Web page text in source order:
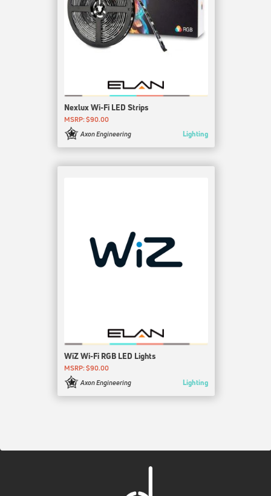
Nexlux Wi-Fi LED Strips
MSRP: $90.00
Axon Engineering
Lighting
WiZ Wi-Fi RGB LED Lights
MSRP: $90.00
Axon Engineering
Lighting